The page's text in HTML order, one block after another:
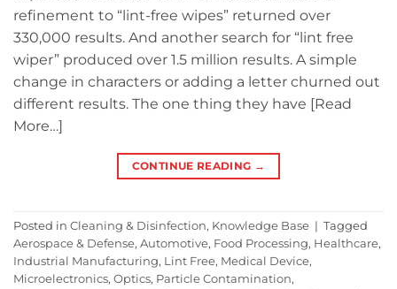
refinement to “lint-free wipes” returned over
330,000 results. And another search for “lint free
wiper” produced over 1.5 million results. A simple
change in characters or adding a letter churned out
different results. The one thing they have [Read
More…]
CONTINUE READING →
Posted in Cleaning & Disinfection, Knowledge Base | Tagged
Aerospace & Defense, Automotive, Food Processing, Healthcare,
Industrial Manufacturing, Lint Free, Medical Device,
Microelectronics, Optics, Particle Contamination,